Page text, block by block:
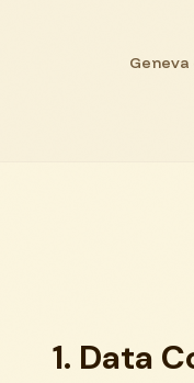
Geneva
1. Data